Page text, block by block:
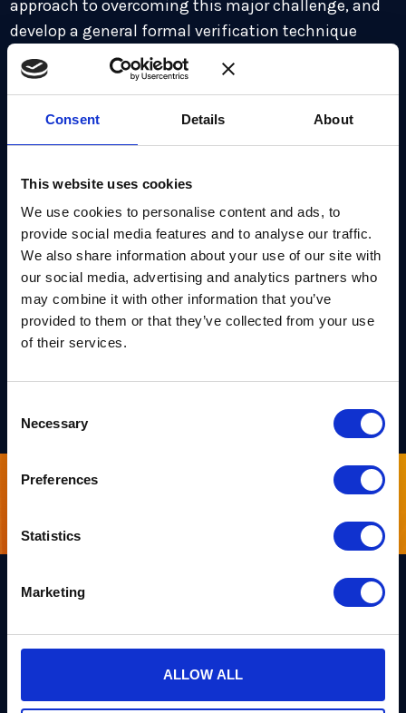
Consent Details About
This website uses cookies
We use cookies to personalise content and ads, to
provide social media features and to analyse our traffic.
We also share information about your use of our site with
our social media, advertising and analytics partners who
may combine it with other information that you’ve
provided to them or that they’ve collected from your use
of their services.
Selection
Necessary
Preferences
Statistics
Marketing
ALLOW ALL
approach to overcoming this major challenge, and
develop a general formal verification technique
aimed at this type of reasoning. Enhancing the set
of reusable EasyCrypt artifacts previously produced
(2) develop new libraries for fundamental concepts
related to hash-based cryptographic constructions,
including Merkle trees. These enhancements, along
with the formal verification technique we develop,
further ease future formal verification endeavors in
EasyCrypt, especially those concerning hash-based
cryptographic constructions.
engineers, and operators.
Team PQShield
Security, Quality & Legal
Products